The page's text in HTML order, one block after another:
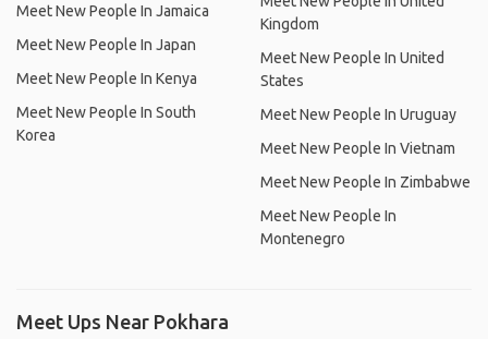
Meet New People In Jamaica
Meet New People In Japan
Meet New People In Kenya
Meet New People In South
Korea
Kingdom
Meet New People In United
States
Meet New People In Uruguay
Meet New People In Vietnam
Meet New People In Zimbabwe
Meet New People In
Montenegro
Meet Ups Near Pokhara